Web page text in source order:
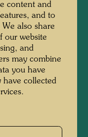
content and
and to
also share
our website
and
may combine
you have
collected